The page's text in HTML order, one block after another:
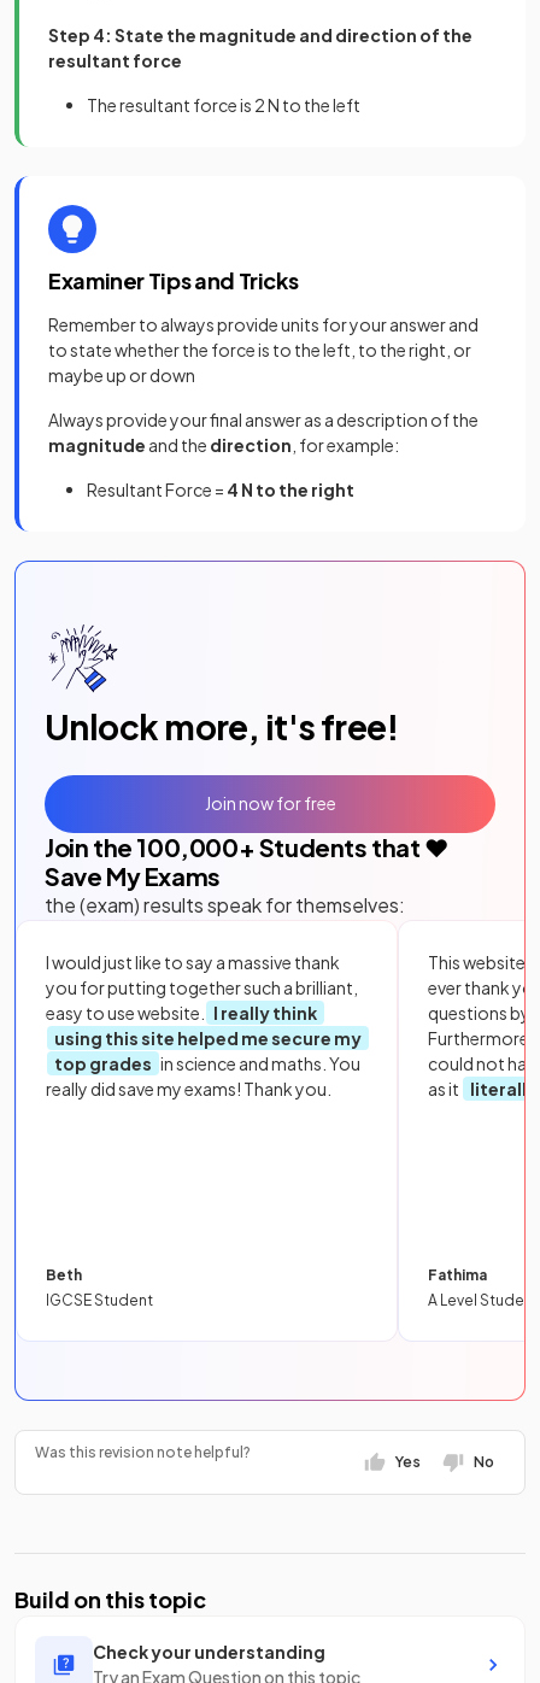
Step 4: State the magnitude and direction of the
resultant force
The resultant force is 2 N to the left
Examiner Tips and Tricks
Remember to always provide units for your answer and
to state whether the force is to the left, to the right, or
maybe up or down
Always provide your final answer as a description of the
magnitude and the direction , for example:
Resultant Force = 4 N to the right
Unlock more, it's free!
Join the 100,000+ Students that ❤️
Save My Exams
the (exam) results speak for themselves:
I would just like to say a massive thank
you for putting together such a brilliant,
easy to use website.
I really think
using this site helped me secure my
top grades in science and maths. You
really did save my exams! Thank you.
Beth
IGCSE Student
This website
ever thank
questions by
Furthermore,
could not
as it
literally
Fathima
A Level Student
Join now for free
Was this revision note helpful?
Yes No
Build on this topic
Check your understanding
Try an Exam Question on this topic